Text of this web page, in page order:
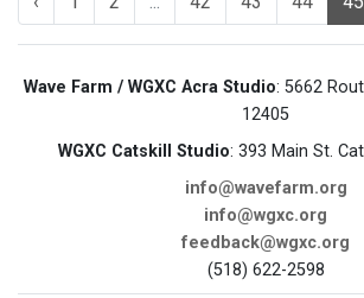
Wave Farm / WGXC Acra Studio: 5662
12405
WGXC Catskill Studio: 393 Main St.
info@wavefarm.org
info@wgxc.org
feedback@wgxc.org
(518) 622-2598